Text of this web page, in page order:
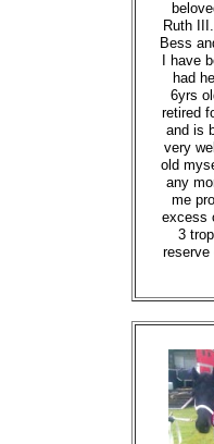
Ruth
Bess
I have
had
6yrs
retired
and is
very
old
any
me
excess
3
reserve